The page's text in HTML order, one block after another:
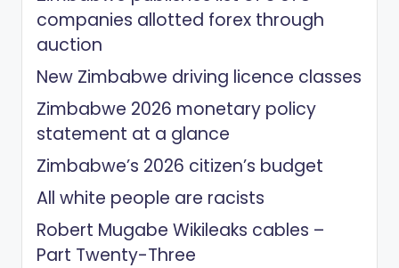
companies allotted forex through
auction
New Zimbabwe driving licence classes
Zimbabwe 2026 monetary policy
statement at a glance
Zimbabwe’s 2026 citizen’s budget
All white people are racists
Robert Mugabe Wikileaks cables –
Part Twenty-Three